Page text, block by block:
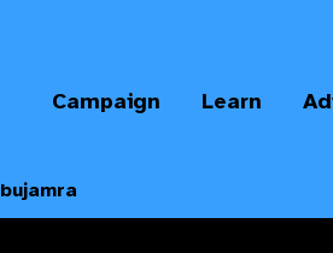
Campaign Learn